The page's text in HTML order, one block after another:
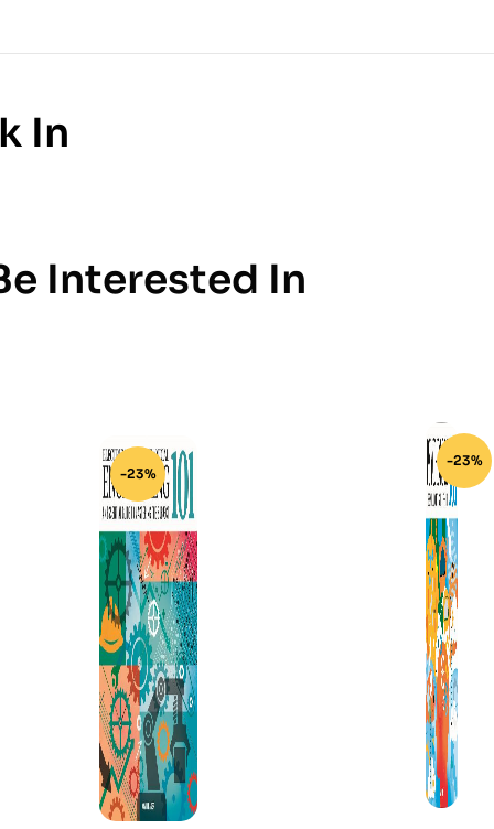
In
Interested In
-23%
-23%